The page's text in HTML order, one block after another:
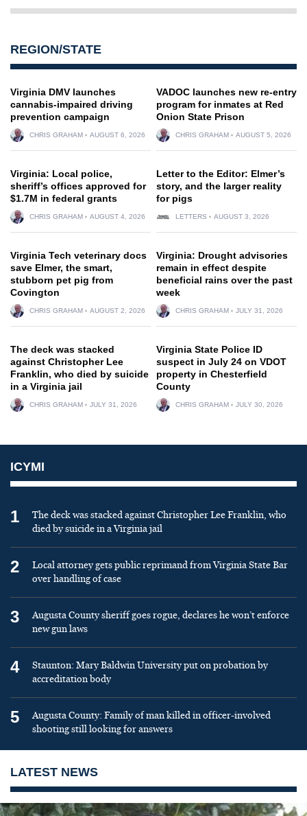
REGION/STATE
Virginia DMV launches
cannabis-impaired driving
prevention campaign
CHRIS GRAHAM AUGUST 6, 2026
VADOC launches new re-entry
program for inmates at Red
Onion State Prison
CHRIS GRAHAM AUGUST 5, 2026
Virginia: Local police,
sheriff’s offices approved for
$1.7M in federal grants
CHRIS GRAHAM AUGUST 4, 2026
Letter to the Editor: Elmer’s
story, and the larger reality
for pigs
LETTERS AUGUST 3, 2026
Virginia Tech veterinary docs
save Elmer, the smart,
stubborn pet pig from
Covington
CHRIS GRAHAM AUGUST 2, 2026
Virginia: Drought advisories
remain in effect despite
beneficial rains over the past
week
CHRIS GRAHAM JULY 31, 2026
The deck was stacked
against Christopher Lee
Franklin, who died by suicide
in a Virginia jail
CHRIS GRAHAM JULY 31, 2026
Virginia State Police ID
suspect in July 24 on VDOT
property in Chesterfield
County
CHRIS GRAHAM JULY 30, 2026
ICYMI
1
The deck was stacked against Christopher Lee Franklin, who
died by suicide in a Virginia jail
2
Local attorney gets public reprimand from Virginia State Bar
over handling of case
3
Augusta County sheriff goes rogue, declares he won’t enforce
new gun laws
4
Staunton: Mary Baldwin University put on probation by
accreditation body
5
Augusta County: Family of man killed in officer-involved
shooting still looking for answers
LATEST NEWS